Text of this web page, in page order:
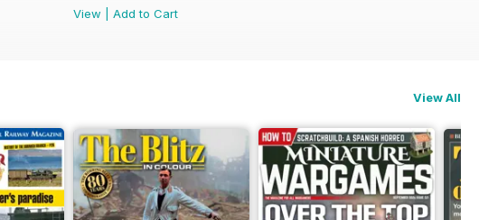
View
Add to Cart
View All